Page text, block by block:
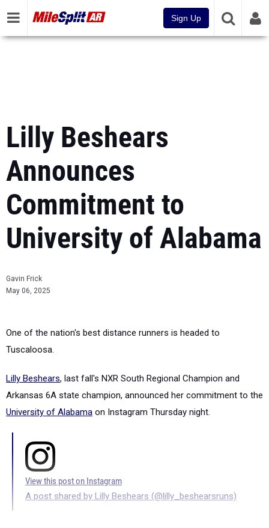
Sign Up
Lilly Beshears
Announces
Commitment to
University of Alabama
Gavin Frick
May 06, 2025
One of the nation's best distance runners is headed to
Tuscaloosa.
Lilly Beshears, last fall's NXR South Regional Champion and
Arkansas 6A state champion, announced her commitment to the
University of Alabama on Instagram Thursday night.
View this post on Instagram
A post shared by Lilly Beshears (@lilly_beshearsruns)